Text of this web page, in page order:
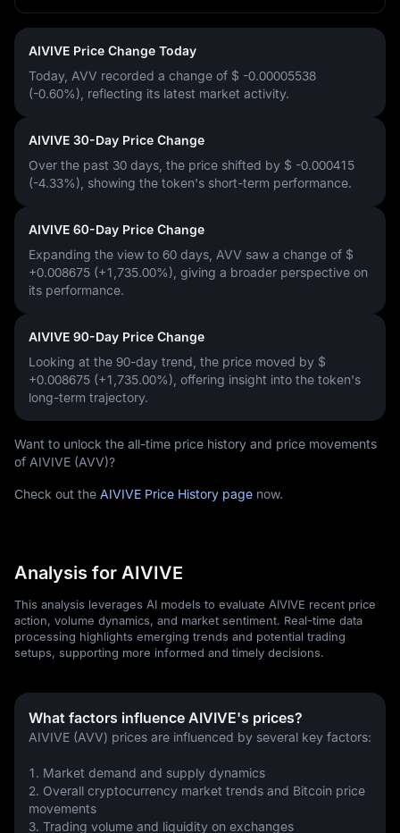
AIVIVE Price Change Today
Today, AVV recorded a change of $ -0.00005538
(-0.60%) , reflecting its latest market activity.
AIVIVE 30-Day Price Change
Over the past 30 days, the price shifted by $ -0.000415
(-4.33%) , showing the token's short-term performance.
AIVIVE 60-Day Price Change
Expanding the view to 60 days, AVV saw a change of $
+0.008675 (+1,735.00%) , giving a broader perspective on
its performance.
AIVIVE 90-Day Price Change
Looking at the 90-day trend, the price moved by $
+0.008675 (+1,735.00%) , offering insight into the token's
long-term trajectory.
Want to unlock the all-time price history and price movements
of AIVIVE (AVV)?
Check out the AIVIVE Price History page now.
Analysis for AIVIVE
This analysis leverages AI models to evaluate AIVIVE recent price
action, volume dynamics, and market sentiment. Real-time data
processing highlights emerging trends and potential trading
setups, supporting more informed and timely decisions.
What factors influence AIVIVE's prices?
AIVIVE (AVV) prices are influenced by several key factors:
1. Market demand and supply dynamics
2. Overall cryptocurrency market trends and Bitcoin price
movements
3. Trading volume and liquidity on exchanges